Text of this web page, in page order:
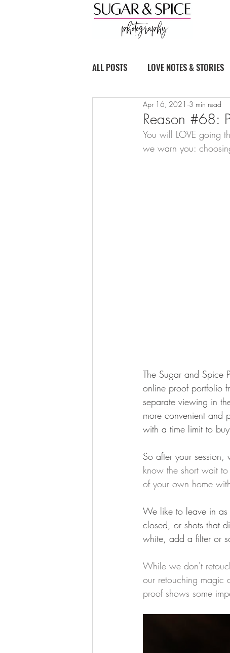
ALL POSTS LOVE NOTES & STORIES
BOUDOIR BASICS
Reason #68:
Apr 16, 2021 3 min read
You will LOVE going
we warn you:
The Sugar and Spice
online proof portfolio
separate viewing in
more convenient and
with a time limit to
So after your
know the short wait
of your own home
We like to leave in as
closed, or shots that
white, add a filter or
While we don't
our retouching magic
proof shows some